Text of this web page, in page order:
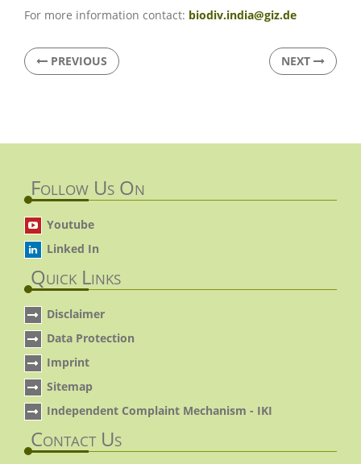
For more information contact: biodiv.india@giz.de
PREVIOUS NEXT
Follow Us On
Youtube
Linked In
Quick Links
Disclaimer
Data Protection
Imprint
Sitemap
Independent Complaint Mechanism - IKI
Contact Us